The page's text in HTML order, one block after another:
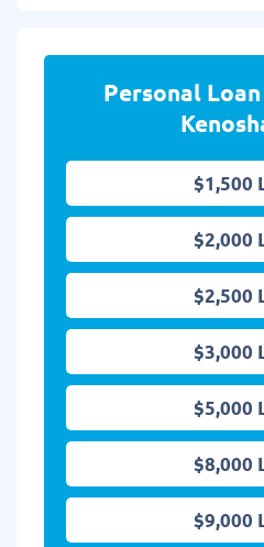
Personal
$1,500
$2,000
$2,500
$3,000
$5,000
$8,000
$9,000